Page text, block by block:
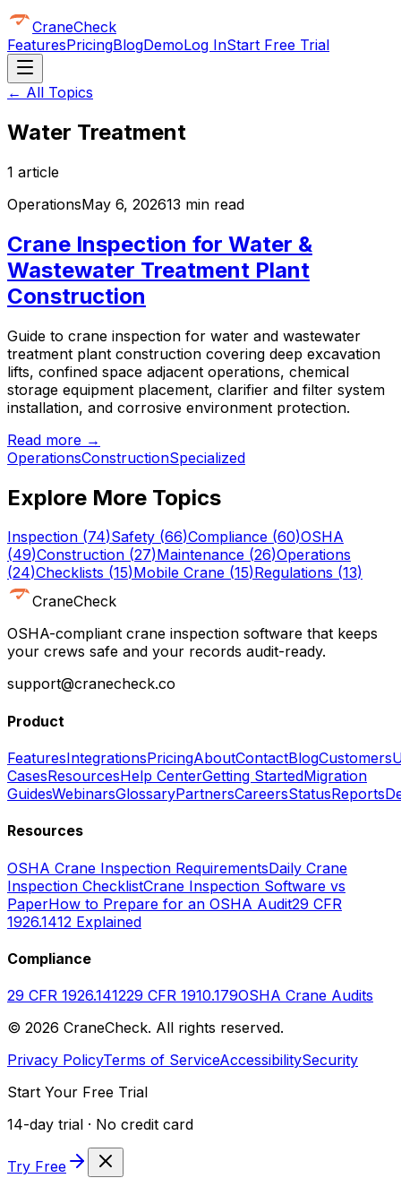
CraneCheck
FeaturesPricingBlogDemoLog InStart Free Trial
← All Topics
Water Treatment
1 article
OperationsMay 6, 202613 min read
Crane Inspection for Water &
Wastewater Treatment Plant
Construction
Guide to crane inspection for water and wastewater
treatment plant construction covering deep excavation
lifts, confined space adjacent operations, chemical
storage equipment placement, clarifier and filter system
installation, and corrosive environment protection.
Read more →
OperationsConstructionSpecialized
Explore More Topics
Inspection (74)Safety (66)Compliance (60)OSHA
(49)Construction (27)Maintenance (26)Operations
(24)Checklists (15)Mobile Crane (15)Regulations (13)
CraneCheck
OSHA-compliant crane inspection software that keeps
your crews safe and your records audit-ready.
support@cranecheck.co
Product
FeaturesIntegrationsPricingAboutContactBlogCustomers
CasesResourcesHelp CenterGetting StartedMigration
GuidesWebinarsGlossaryPartnersCareersStatusReports
Resources
OSHA Crane Inspection RequirementsDaily Crane
Inspection ChecklistCrane Inspection Software vs
PaperHow to Prepare for an OSHA Audit29 CFR
1926.1412 Explained
Compliance
29 CFR 1926.141229 CFR 1910.179OSHA Crane Audits
© 2026 CraneCheck. All rights reserved.
Privacy PolicyTerms of ServiceAccessibilitySecurity
Start Your Free Trial
14-day trial · No credit card
Try Free